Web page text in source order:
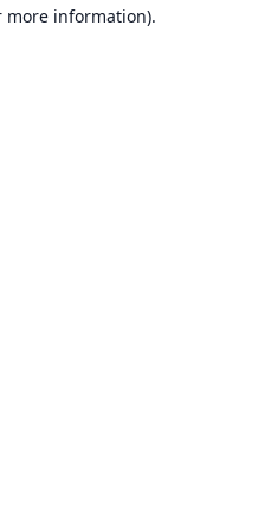
more information).